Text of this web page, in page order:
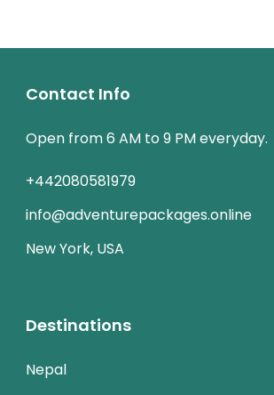
Contact Info
Open from 6 AM to 9 PM everyday.
+442080581979
info@adventurepackages.online
New York, USA
Destinations
Nepal